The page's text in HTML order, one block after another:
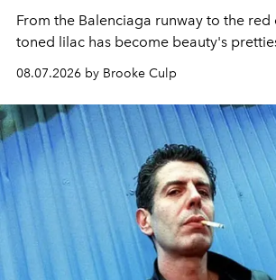
From the Balenciaga runway to the
toned lilac has become beauty's
08.07.2026 by Brooke Culp